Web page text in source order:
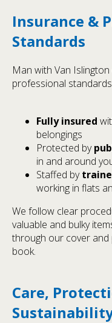
Insurance &
Standards
Man with Van
professional
Fully insured
belongings
Protected by
in and around
Staffed by
working in flats
We follow clear
valuable and bulky
through our cover
book.
Care,